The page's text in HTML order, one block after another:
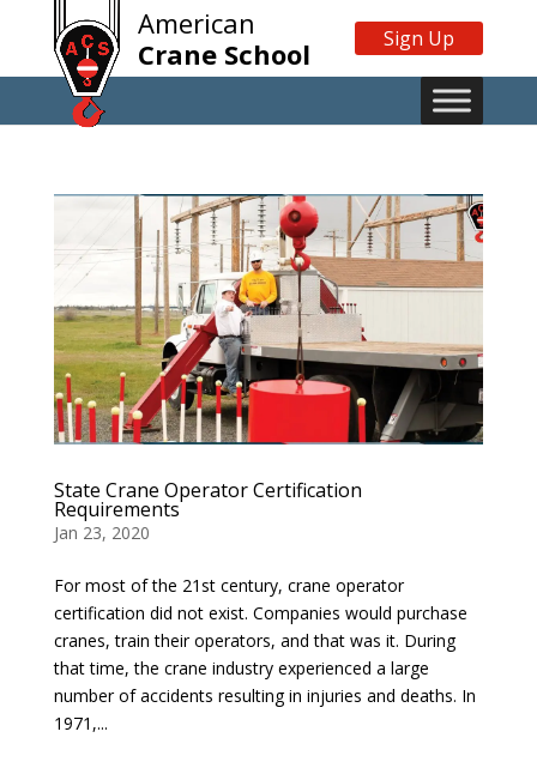
American
Crane School
Sign Up
State Crane Operator Certification
Requirements
Jan 23, 2020
For most of the 21st century, crane operator
certification did not exist. Companies would purchase
cranes, train their operators, and that was it. During
that time, the crane industry experienced a large
number of accidents resulting in injuries and deaths. In
1971,...